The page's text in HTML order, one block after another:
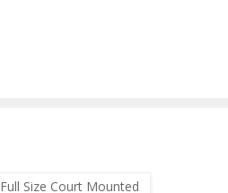
Full Size Court Mounted